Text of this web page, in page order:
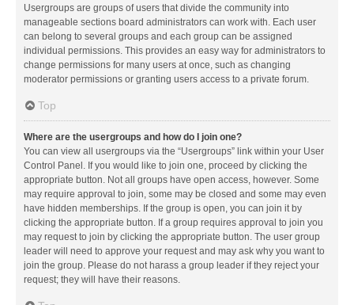
Usergroups are groups of users that divide the community into
manageable sections board administrators can work with. Each user
can belong to several groups and each group can be assigned
individual permissions. This provides an easy way for administrators to
change permissions for many users at once, such as changing
moderator permissions or granting users access to a private forum.
Top
Where are the usergroups and how do I join one?
You can view all usergroups via the “Usergroups” link within your User
Control Panel. If you would like to join one, proceed by clicking the
appropriate button. Not all groups have open access, however. Some
may require approval to join, some may be closed and some may even
have hidden memberships. If the group is open, you can join it by
clicking the appropriate button. If a group requires approval to join you
may request to join by clicking the appropriate button. The user group
leader will need to approve your request and may ask why you want to
join the group. Please do not harass a group leader if they reject your
request; they will have their reasons.